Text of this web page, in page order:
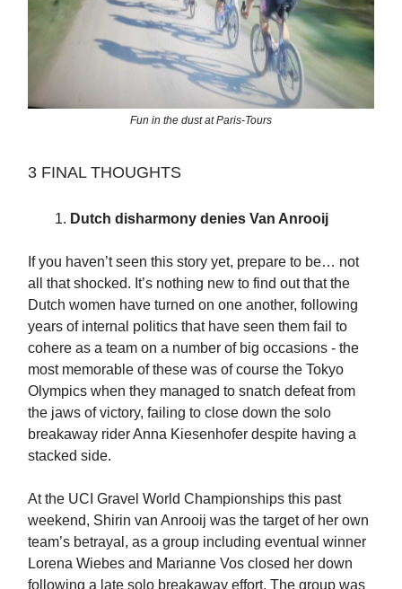
Fun in the dust at Paris-Tours
3 FINAL THOUGHTS
Dutch disharmony denies Van Anrooij
If you haven’t seen this story yet, prepare to be… not
all that shocked. It’s nothing new to find out that the
Dutch women have turned on one another, following
years of internal politics that have seen them fail to
cohere as a team on a number of big occasions - the
most memorable of these was of course the Tokyo
Olympics when they managed to snatch defeat from
the jaws of victory, failing to close down the solo
breakaway rider Anna Kiesenhofer despite having a
stacked side.
At the UCI Gravel World Championships this past
weekend, Shirin van Anrooij was the target of her own
team’s betrayal, as a group including eventual winner
Lorena Wiebes and Marianne Vos closed her down
following a late solo breakaway effort. The group was